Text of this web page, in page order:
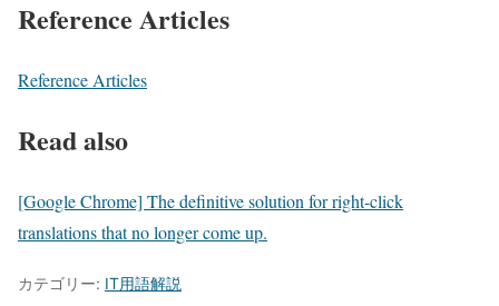
Reference Articles
Reference Articles
Read also
[Google Chrome] The definitive solution for right-click
translations that no longer come up.
カテゴリー: IT用語解説